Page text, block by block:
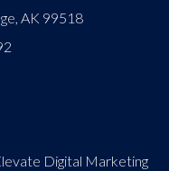
AK 99518
Digital Marketing